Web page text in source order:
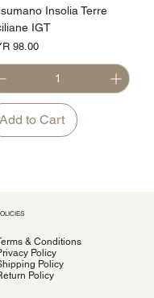
Insolia Terre
IGT
98.00
Add to Cart
& Conditions
Policy
Policy
Policy